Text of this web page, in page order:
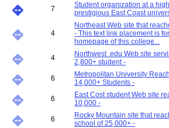
7
Student organization at a
prestigious East Coast
4
Northeast Web site that
- This text link placement is
homepage of this college...
4
Northwest .edu Web site
2,800+ student -
6
Metropolitan University
14,000+ Students -
6
East Cost student Web site
10,000 -
6
Rocky Mountain site that
school of 25,000+ -